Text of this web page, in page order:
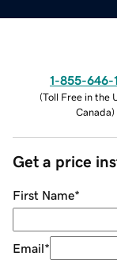
1-855-646-
(Toll Free in the
Canada)
Get a price
First Name*
Email*